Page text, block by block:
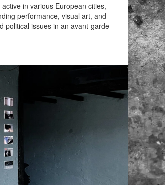
in various European cities,
performance, visual art, and
political issues in an avant-garde